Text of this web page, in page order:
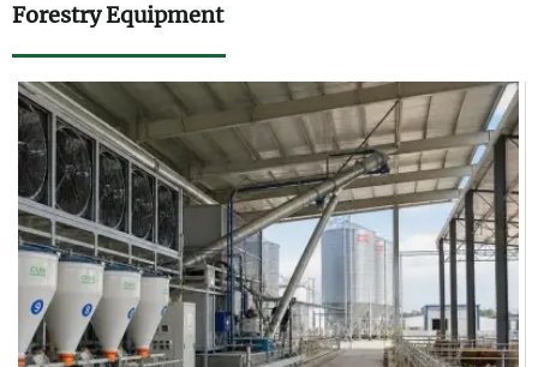
Forestry Equipment